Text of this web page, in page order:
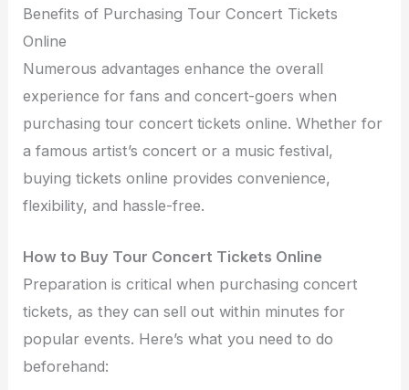
Benefits of Purchasing Tour Concert Tickets
Online
Numerous advantages enhance the overall
experience for fans and concert-goers when
purchasing tour concert tickets online. Whether for
a famous artist’s concert or a music festival,
buying tickets online provides convenience,
flexibility, and hassle-free.
How to Buy Tour Concert Tickets Online
Preparation is critical when purchasing concert
tickets, as they can sell out within minutes for
popular events. Here’s what you need to do
beforehand: